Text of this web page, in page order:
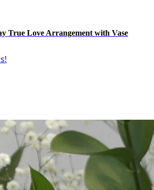
True Love Arrangement with Vase